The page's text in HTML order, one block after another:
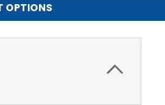
OPTIONS